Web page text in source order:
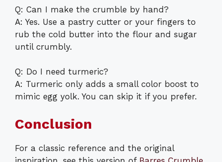
Q: Can I make the crumble by hand?
A: Yes. Use a pastry cutter or your fingers to
rub the cold butter into the flour and sugar
until crumbly.
Q: Do I need turmeric?
A: Turmeric only adds a small color boost to
mimic egg yolk. You can skip it if you prefer.
Conclusion
For a classic reference and the original